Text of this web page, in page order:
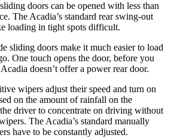
doors can be opened with less than
The Acadia’s standard rear swing-out
loading in tight spots difficult.
sliding doors make it much easier to load
One touch opens the door, before you
doesn’t offer a power rear door.
wipers adjust their speed and turn on
on the amount of rainfall on the
driver to concentrate on driving without
The Acadia’s standard manually
have to be constantly adjusted.